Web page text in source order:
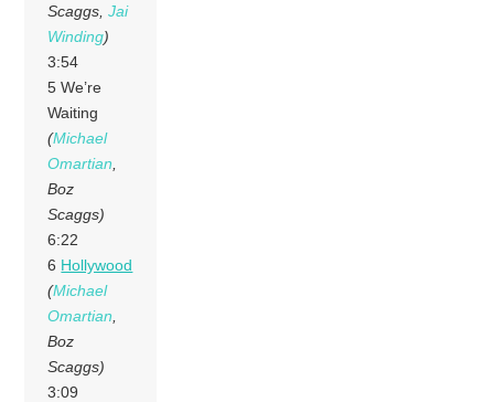
Scaggs,Jai
Winding)
3:54
5 We’re
Waiting
(Michael
Omartian
Boz
Scaggs)
6:22
6 Hollywood
(Michael
Omartian
Boz
Scaggs)
3:09